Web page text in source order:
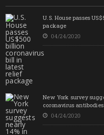
U.S. House passes
package
04/24/2020
New York survey
coronavirus antibodies
04/24/2020